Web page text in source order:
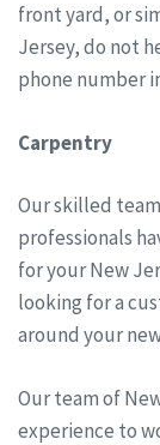
front yard, or
Jersey, do not
phone number
Carpentry
Our skilled
professionals
for your New
looking for a
around your
Our team of
experience to